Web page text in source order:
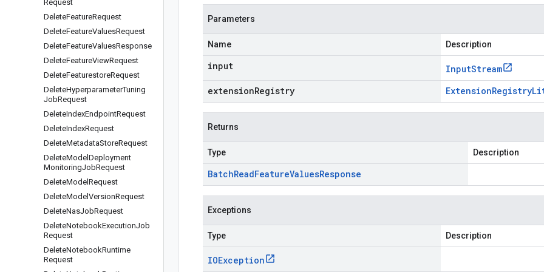
Request
DeleteFeatureRequest
DeleteFeatureValuesRequest
DeleteFeatureValuesResponse
DeleteFeatureViewRequest
DeleteFeaturestoreRequest
DeleteHyperparameterTuning
JobRequest
DeleteIndexEndpointRequest
DeleteIndexRequest
DeleteMetadataStoreRequest
DeleteModel Deployment
MonitoringJobRequest
DeleteModel Request
DeleteModel VersionRequest
DeleteNasJobRequest
DeleteNotebookExecutionJob
Request
DeleteNotebookRuntime
Request
Parameters
Name Description
input InputStream
extensionRegistry
ExtensionRegistry
Returns
Type Description
BatchReadFeatureValuesResponse
Exceptions
Type Description
IOException